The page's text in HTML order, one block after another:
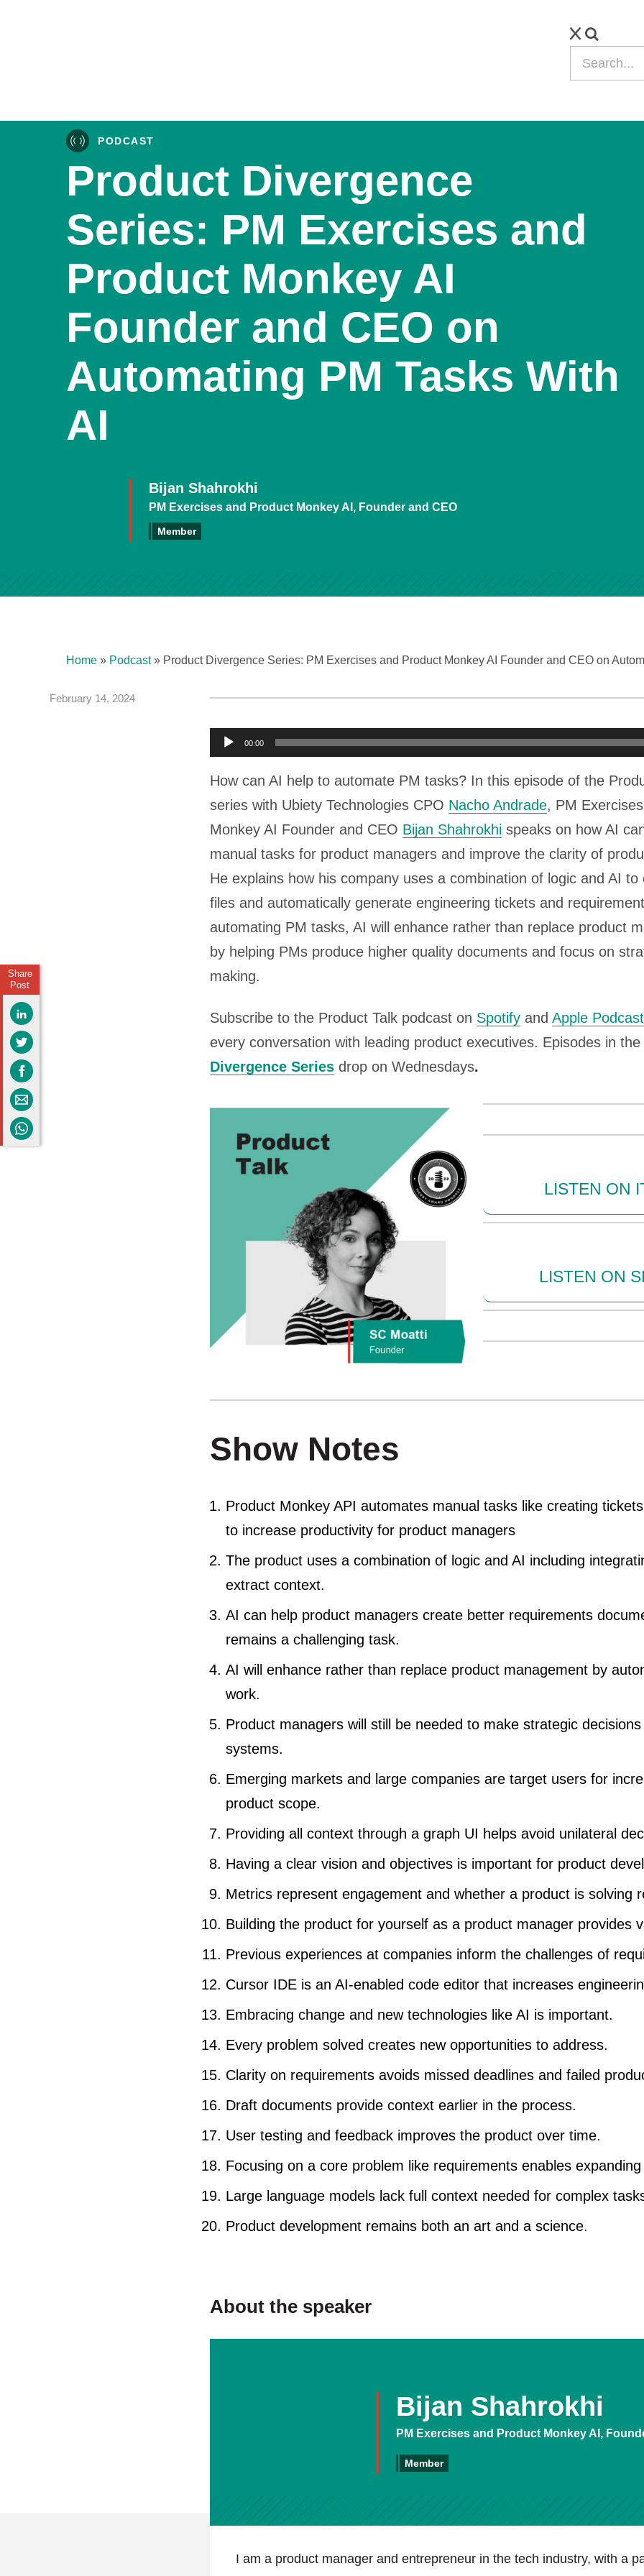
PODCAST
Product Divergence
Series: PM Exercises and
Product Monkey AI
Founder and CEO on
Automating PM Tasks With
AI
Bijan Shahrokhi
PM Exercises and Product Monkey AI, Founder and CEO
Member
Home » Podcast» Product Divergence Series: PM Exercises and Product Monkey AI Founder and CEO on
February 14, 2024
d
i
o
P
l
a
y
e
r
00:00
How can AI help to automate PM tasks? In this episode of the
series with Ubiety Technologies CPO Nacho Andrade, PM
Monkey AI Founder and CEO Bijan Shahrokhi speaks on how AI
manual tasks for product managers and improve the clarity of
He explains how his company uses a combination of logic and AI to
files and automatically generate engineering tickets and
automating PM tasks, AI will enhance rather than replace product
by helping PMs produce higher quality documents and focus on
making.
Subscribe to the Product Talk podcast on Spotify and Apple
every conversation with leading product executives. Episodes in the
Divergence Series drop on Wednesdays.
LISTEN ON
LISTEN ON
Show Notes
Product Monkey API automates manual tasks like creating
to increase productivity for product managers
The product uses a combination of logic and AI including
extract context.
AI can help product managers create better requirements
remains a challenging task.
AI will enhance rather than replace product management by
work.
Product managers will still be needed to make strategic
systems.
Emerging markets and large companies are target users for
product scope.
Providing all context through a graph UI helps avoid unilateral
Having a clear vision and objectives is important for product
Metrics represent engagement and whether a product is solving
Building the product for yourself as a product manager provides
Previous experiences at companies inform the challenges of
Cursor IDE is an AI-enabled code editor that increases
Embracing change and new technologies like AI is important.
Every problem solved creates new opportunities to address.
Clarity on requirements avoids missed deadlines and failed
Draft documents provide context earlier in the process.
User testing and feedback improves the product over time.
Focusing on a core problem like requirements enables
Large language models lack full context needed for complex
Product development remains both an art and a science.
About the speaker
Bijan Shahrokhi
PM Exercises and Product Monkey AI,
Member
I am a product manager and entrepreneur in the tech industry, with a
Share
Post